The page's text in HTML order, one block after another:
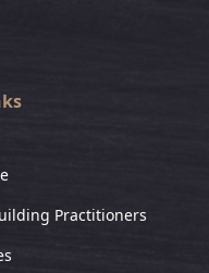
Practitioners